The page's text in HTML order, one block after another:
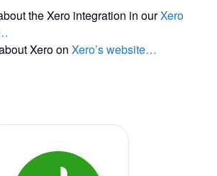
the Xero integration in ourXero
Xero on Xero’s website…